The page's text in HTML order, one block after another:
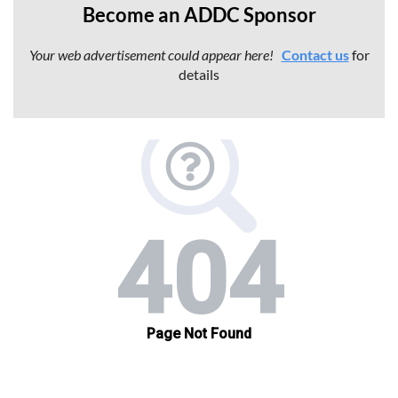
Become an ADDC Sponsor
Your web advertisementcould appear here! Contact usfor
details